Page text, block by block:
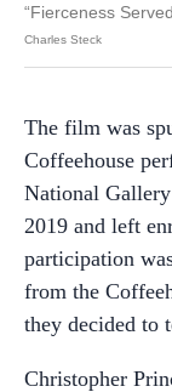
“Fierceness
Charles Steck
The film was
Coffeehouse
National
2019 and left
participation
from the
they decided to
Christopher